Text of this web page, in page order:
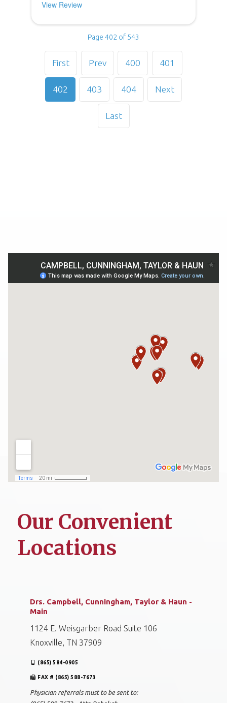
View Review
Page 402 of 543
First Prev 400 401
402 403 404 Next
Last
Our Convenient
Locations
Drs. Campbell, Cunningham, Taylor & Haun -
Main
1124 E. Weisgarber Road Suite 106
Knoxville, TN 37909
(865) 584-0905
FAX # (865) 588-7673
Physician referrals must to be sent to: